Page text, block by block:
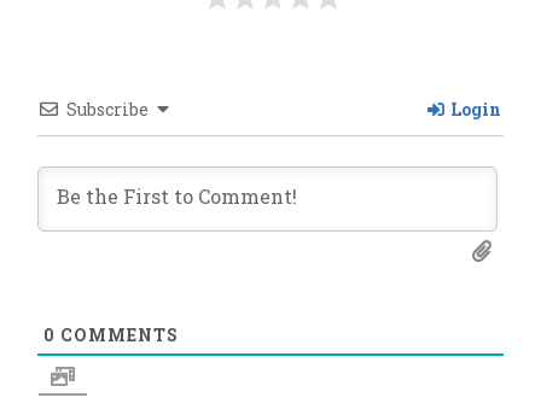
Subscribe Login
0 COMMENTS